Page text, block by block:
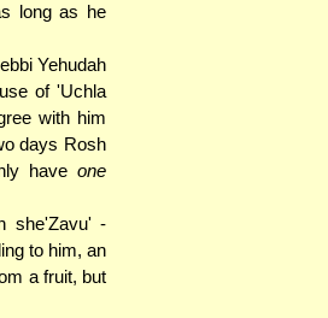
long as he
Yehudah
of 'Uchla
with him
days Rosh
have one
she'Zavu' -
to him, an
a fruit, but